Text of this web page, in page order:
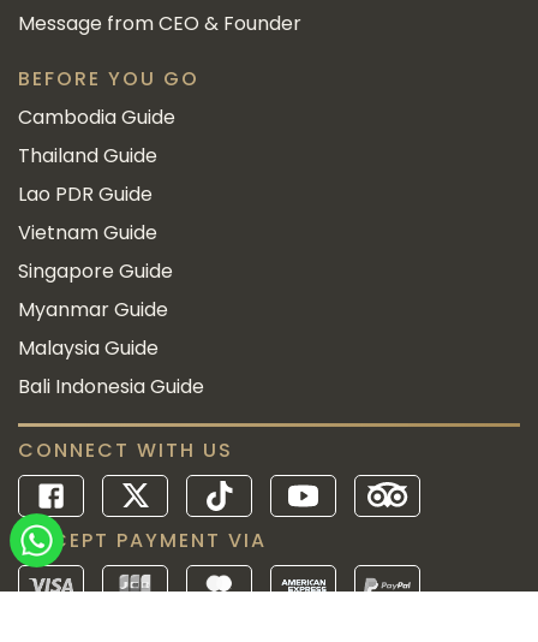
Message from CEO & Founder
BEFORE YOU GO
Cambodia Guide
Thailand Guide
Lao PDR Guide
Vietnam Guide
Singapore Guide
Myanmar Guide
Malaysia Guide
Bali Indonesia Guide
CONNECT WITH US
ACCEPT PAYMENT VIA